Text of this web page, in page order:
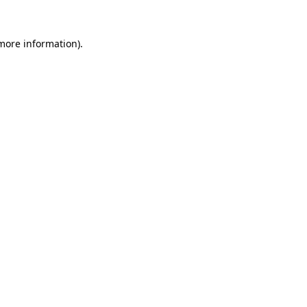
information).